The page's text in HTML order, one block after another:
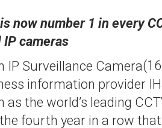
now number 1 in every
cameras
information provider
as the world’s leading
fourth year in a row